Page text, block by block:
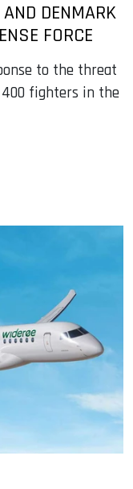
DENMARK
FORCE
to the threat
fighters in the